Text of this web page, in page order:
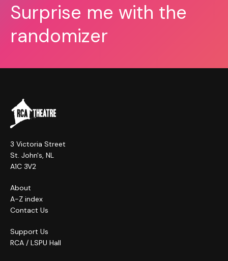
Surprise me with the
randomizer
3 Victoria Street
St. John's, NL
A1C 3V2
About
A-Z index
Contact Us
Support Us
RCA / LSPU Hall